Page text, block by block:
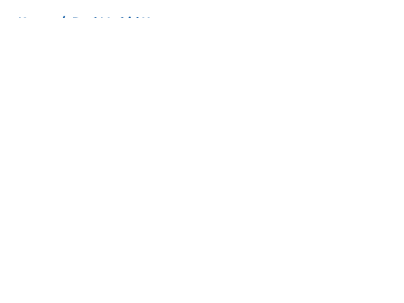
Home / Real Madrid News